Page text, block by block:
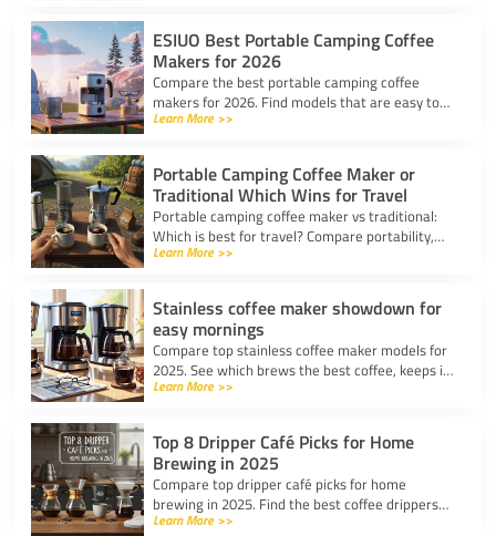
ESIUO Best Portable Camping Coffee
Makers for 2026
Compare the best portable camping coffee
makers for 2026. Find models that are easy to
use, lightweight, and deliver great coffee for any
Learn More >>
Portable Camping Coffee Maker or
Traditional Which Wins for Travel
Portable camping coffee maker vs traditional:
Which is best for travel? Compare portability,
taste, and ease to find your ideal camp coffee
Learn More >>
Stainless coffee maker showdown for
easy mornings
Compare top stainless coffee maker models for
2025. See which brews the best coffee, keeps it
hot, and fits your morning routine with ease.
Learn More >>
Top 8 Dripper Café Picks for Home
Brewing in 2025
Compare top dripper café picks for home
brewing in 2025. Find the best coffee drippers
for taste, convenience, and value for your
Learn More >>